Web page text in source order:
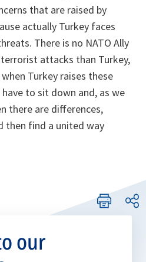
that are raised by
actually Turkey faces
There is no NATO Ally
attacks than Turkey,
Turkey raises these
to sit down and, as we
there are differences,
then find a united way
our